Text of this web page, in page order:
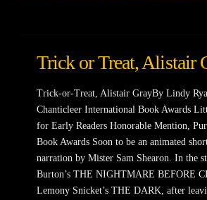
Trick or Treat, Alistair
Trick-or-Treat, Alistair GrayBy Lindy
Chanticleer International Book Awards
for Early Readers Honorable Mention,
Book Awards Soon to be an animated
narration by Mister Sam Shearon. In the
Burton’s THE NIGHTMARE BEFORE
Lemony Snicket’s THE DARK, after